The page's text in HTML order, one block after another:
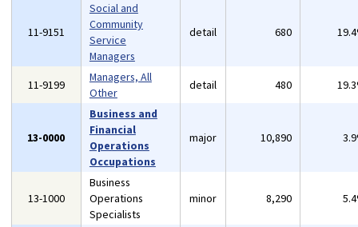
11-9151
Social and
Community
Service
Managers
detail 680
11-9199
Managers, All
Other
detail 480
13-0000
Business and
Financial
Operations
Occupations
major 10,890
13-1000
Business
Operations
Specialists
minor 8,290